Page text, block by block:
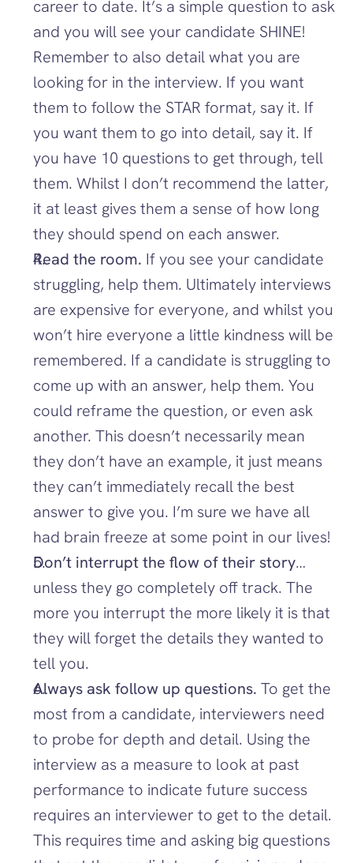
career to date. It’s a simple question to ask
and you will see your candidate SHINE!
Remember to also detail what you are
looking for in the interview. If you want
them to follow the STAR format, say it. If
you want them to go into detail, say it. If
you have 10 questions to get through, tell
them. Whilst I don’t recommend the latter,
it at least gives them a sense of how long
they should spend on each answer.
Read the room. If you see your candidate
struggling, help them. Ultimately interviews
are expensive for everyone, and whilst you
won’t hire everyone a little kindness will be
remembered. If a candidate is struggling to
come up with an answer, help them. You
could reframe the question, or even ask
another. This doesn’t necessarily mean
they don’t have an example, it just means
they can’t immediately recall the best
answer to give you. I’m sure we have all
had brain freeze at some point in our lives!
Don’t interrupt the flow of their story…
unless they go completely off track. The
more you interrupt the more likely it is that
they will forget the details they wanted to
tell you.
Always ask follow up questions. To get the
most from a candidate, interviewers need
to probe for depth and detail. Using the
interview as a measure to look at past
performance to indicate future success
requires an interviewer to get to the detail.
This requires time and asking big questions